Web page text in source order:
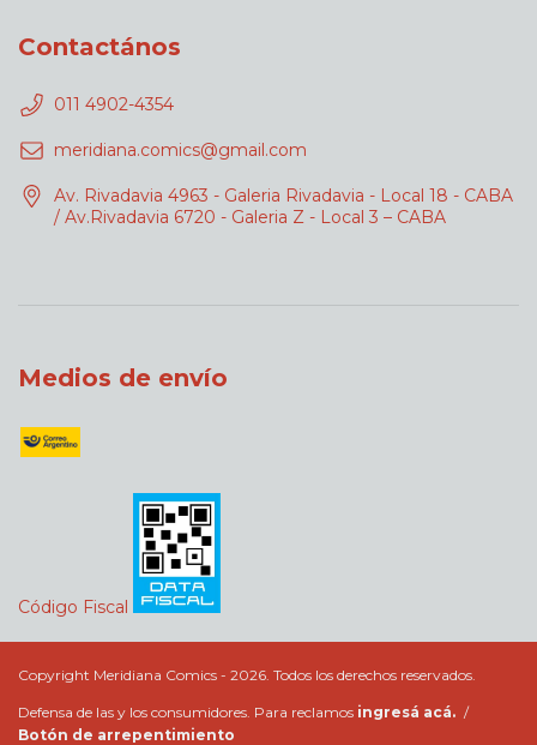
Contactános
011 4902-4354
meridiana.comics@gmail.com
Av. Rivadavia 4963 - Galeria Rivadavia - Local 18 - CABA
/ Av.Rivadavia 6720 - Galeria Z - Local 3 – CABA
Medios de envío
Código Fiscal
Copyright Meridiana Comics - 2026. Todos los derechos reservados.
Defensa de las y los consumidores. Para reclamos ingresá acá. /
Botón de arrepentimiento